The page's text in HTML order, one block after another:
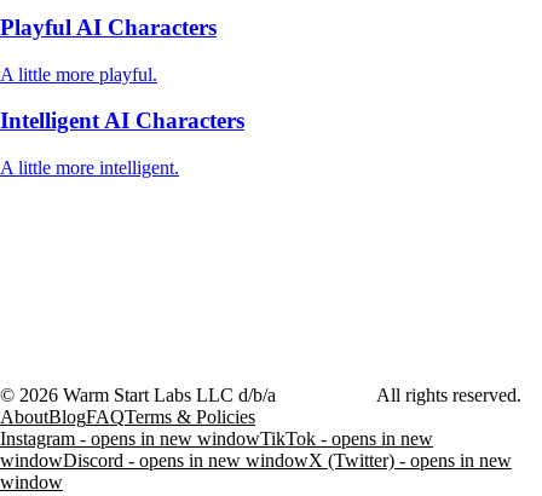
Playful AI Characters
A little more playful.
Intelligent AI Characters
A little more intelligent.
© 2026 Warm Start Labs LLC d/b/a
All rights reserved.
AboutBlogFAQTerms & Policies
Instagram - opens in new windowTikTok - opens in new
windowDiscord - opens in new windowX (Twitter) - opens in new
window